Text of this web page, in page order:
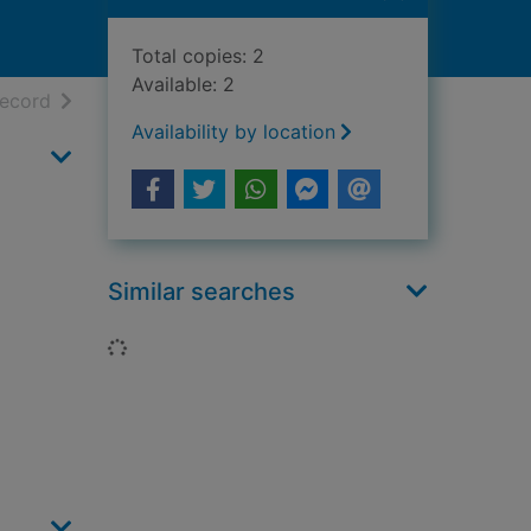
resultsof search results
Total copies: 2
Available: 2
Availability by location
Similar searches
Loading...